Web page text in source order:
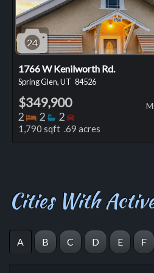
24
1766 W Kenilworth Rd.
Spring Glen, UT 84526
$349,900
2 Bedrooms
2 Bathrooms
2 Bedrooms
1,790 sqft .69 acres
Cities With
A B C D E F